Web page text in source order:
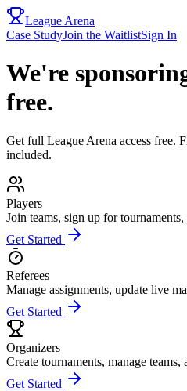
League Arena
Case StudyJoin the WaitlistSign In
We're
free.
Get full League Arena access free.
included.
Players
Join teams, sign up for
Get Started
Referees
Manage assignments, update live
Get Started
Organizers
Create tournaments, manage teams,
Get Started